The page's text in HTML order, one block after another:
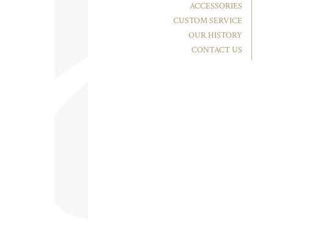
ACCESSORIES
CUSTOM SERVICE
OUR HISTORY
CONTACT US